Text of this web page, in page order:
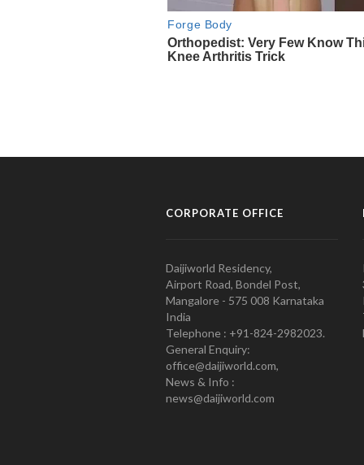
CORPORATE OFFICE
Daijiworld Residency,
Airport Road, Bondel Post,
Mangalore - 575 008 Karnataka
India
Telephone : +91-824-2982023.
General Enquiry:
office@daijiworld.com,
News & Info :
news@daijiworld.com